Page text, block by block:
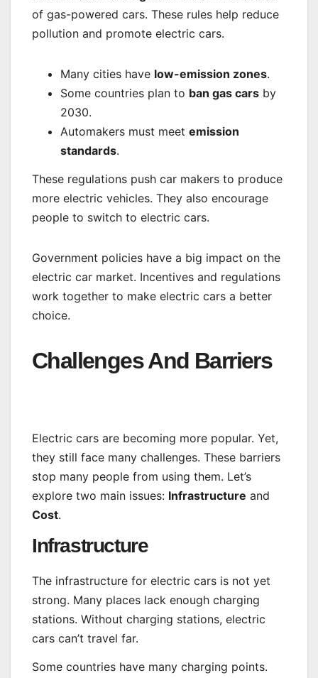
of gas-powered cars. These rules help reduce
pollution and promote electric cars.
Many cities have low-emission zones.
Some countries plan to ban gas cars by
2030.
Automakers must meet emission
standards.
These regulations push car makers to produce
more electric vehicles. They also encourage
people to switch to electric cars.
Government policies have a big impact on the
electric car market. Incentives and regulations
work together to make electric cars a better
choice.
Challenges And Barriers
Electric cars are becoming more popular. Yet,
they still face many challenges. These barriers
stop many people from using them. Let’s
explore two main issues: Infrastructure and
Cost.
Infrastructure
The infrastructure for electric cars is not yet
strong. Many places lack enough charging
stations. Without charging stations, electric
cars can’t travel far.
Some countries have many charging points.